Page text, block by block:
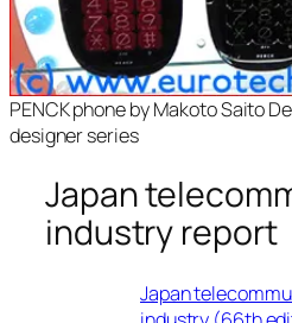
PENCK phone by Makoto Saito
designer series
Japan
industry report
Japan